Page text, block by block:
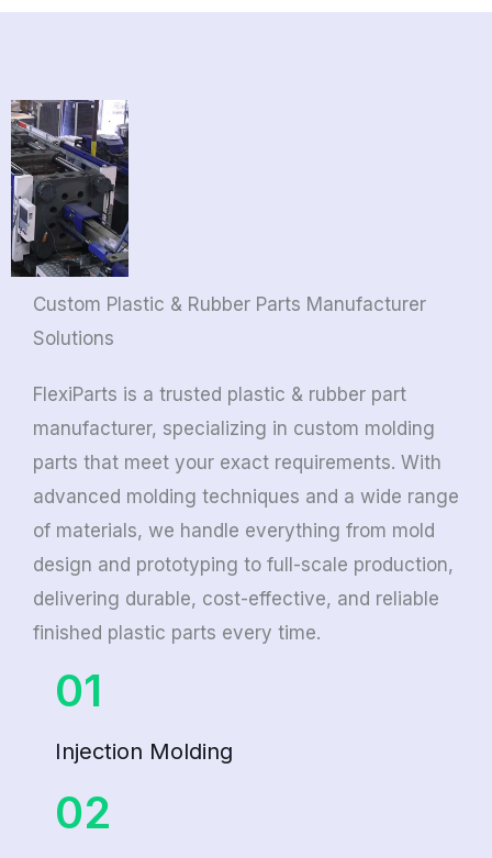
Custom Plastic & Rubber Parts Manufacturer
Solutions
FlexiParts is a trusted plastic & rubber part
manufacturer, specializing in custom molding
parts that meet your exact requirements. With
advanced molding techniques and a wide range
of materials, we handle everything from mold
design and prototyping to full-scale production,
delivering durable, cost-effective, and reliable
finished plastic parts every time.
01
Injection Molding
02